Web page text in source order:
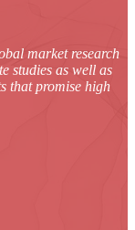
market research
studies as well as
that promise high